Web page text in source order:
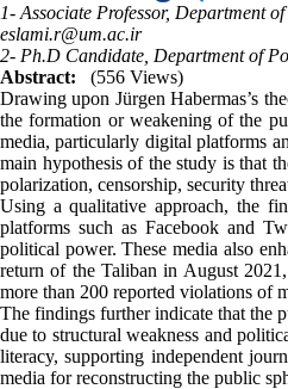
1- Associate Professor, Department
eslami.r@um.ac.ir
2- Ph.D Candidate, Department of
Abstract:
(556 Views)
Drawing upon Jürgen Habermas’s
the formation or weakening of the
media, particularly digital platforms
main hypothesis of the study is that
polarization, censorship, security
Using a qualitative approach, the
platforms such as Facebook and
political power. These media also
return of the Taliban in August
more than 200 reported violations of
The findings further indicate that the
due to structural weakness and
literacy, supporting independent
media for reconstructing the public